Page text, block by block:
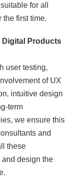
for all
first time.
Digital Products
user testing,
of UX
intuitive design
term
we ensure this
and
these
design the